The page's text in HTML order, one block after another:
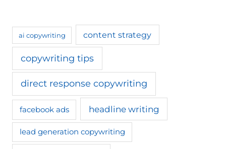
ai copywriting content strategy
copywriting tips
direct response copywriting
facebook ads headline writing
lead generation copywriting